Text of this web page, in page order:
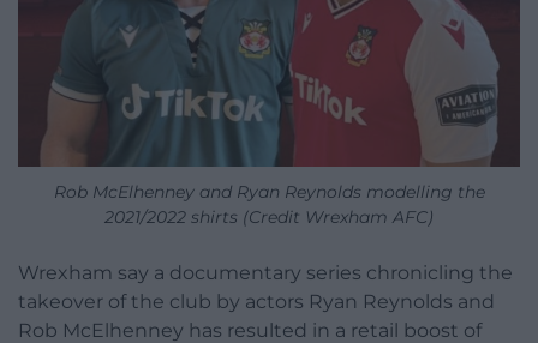
Rob McElhenney and Ryan Reynolds modelling the
2021/2022 shirts (Credit Wrexham AFC)
Wrexham say a documentary series chronicling the
takeover of the club by actors Ryan Reynolds and
Rob McElhenney has resulted in a retail boost of